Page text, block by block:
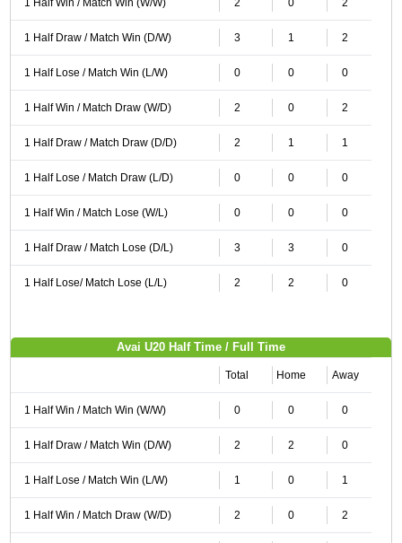
1 Half Win / Match Win (W/W) 2 0 2
1 Half Draw / Match Win (D/W) 3 1 2
1 Half Lose / Match Win (L/W) 0 0 0
1 Half Win / Match Draw (W/D) 2 0 2
1 Half Draw / Match Draw (D/D) 2 1 1
1 Half Lose / Match Draw (L/D) 0 0 0
1 Half Win / Match Lose (W/L) 0 0 0
1 Half Draw / Match Lose (D/L) 3 3 0
1 Half Lose/ Match Lose (L/L) 2 2 0
Avai U20 Half Time / Full Time
Total Home Away
1 Half Win / Match Win (W/W) 0 0 0
1 Half Draw / Match Win (D/W) 2 2 0
1 Half Lose / Match Win (L/W) 1 0 1
1 Half Win / Match Draw (W/D) 2 0 2